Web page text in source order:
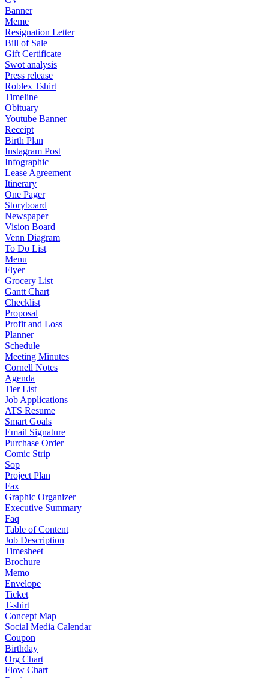
Banner
Meme
Resignation Letter
Bill of Sale
Gift Certificate
Swot analysis
Press release
Roblex Tshirt
Timeline
Obituary
Youtube Banner
Receipt
Birth Plan
Instagram Post
Infographic
Lease Agreement
Itinerary
One Pager
Storyboard
Newspaper
Vision Board
Venn Diagram
To Do List
Menu
Flyer
Grocery List
Gantt Chart
Checklist
Proposal
Profit and Loss
Planner
Schedule
Meeting Minutes
Cornell Notes
Agenda
Tier List
Job Applications
ATS Resume
Smart Goals
Email Signature
Purchase Order
Comic Strip
Sop
Project Plan
Fax
Graphic Organizer
Executive Summary
Faq
Table of Content
Job Description
Timesheet
Brochure
Memo
Envelope
Ticket
T-shirt
Concept Map
Social Media Calendar
Coupon
Birthday
Org Chart
Flow Chart